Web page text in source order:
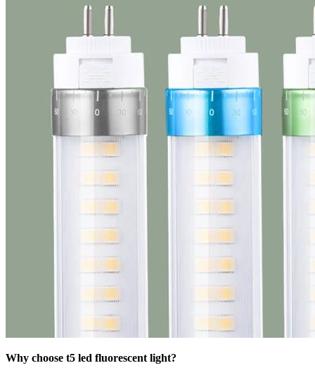
Why choose t5 led fluorescent light?